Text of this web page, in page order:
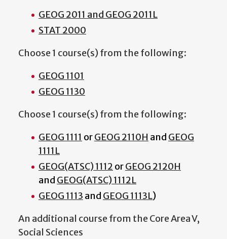
GEOG 2011 and GEOG 2011L
STAT 2000
Choose 1 course(s) from the following:
GEOG 1101
GEOG 1130
Choose 1 course(s) from the following:
GEOG 1111 orGEOG 2110H and GEOG
1111L
GEOG(ATSC) 1112 orGEOG 2120H
and GEOG(ATSC) 1112L
GEOG 1113 and GEOG 1113L)
An additional course from the Core Area V,
Social Sciences